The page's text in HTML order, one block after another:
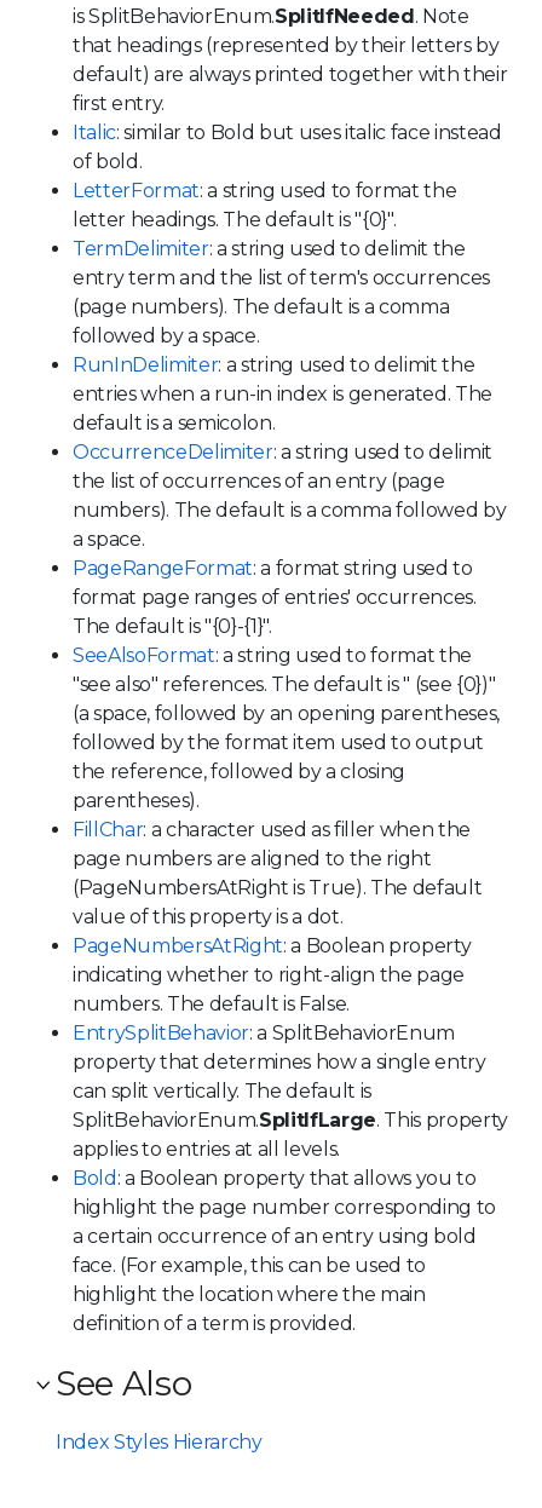
is SplitBehaviorEnum.SplitIfNeeded. Note
that headings (represented by their letters by
default) are always printed together with their
first entry.
Italic: similar to Bold but uses italic face instead
of bold.
LetterFormat: a string used to format the
letter headings. The default is "{0}".
TermDelimiter: a string used to delimit the
entry term and the list of term's occurrences
(page numbers). The default is a comma
followed by a space.
RunInDelimiter: a string used to delimit the
entries when a run-in index is generated. The
default is a semicolon.
OccurrenceDelimiter: a string used to delimit
the list of occurrences of an entry (page
numbers). The default is a comma followed by
a space.
PageRangeFormat: a format string used to
format page ranges of entries' occurrences.
The default is "{0}-{1}".
SeeAlsoFormat: a string used to format the
"see also" references. The default is " (see {0})"
(a space, followed by an opening parentheses,
followed by the format item used to output
the reference, followed by a closing
parentheses).
FillChar: a character used as filler when the
page numbers are aligned to the right
(PageNumbersAtRight is True). The default
value of this property is a dot.
PageNumbersAtRight: a Boolean property
indicating whether to right-align the page
numbers. The default is False.
EntrySplitBehavior: a SplitBehaviorEnum
property that determines how a single entry
can split vertically. The default is
SplitBehaviorEnum.SplitIfLarge. This property
applies to entries at all levels.
Bold : a Boolean property that allows you to
highlight the page number corresponding to
a certain occurrence of an entry using bold
face. (For example, this can be used to
highlight the location where the main
definition of a term is provided.
See Also
Index Styles Hierarchy